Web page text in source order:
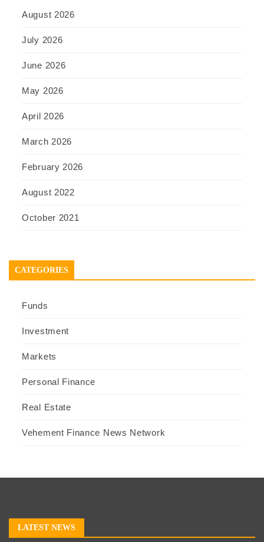
August 2026
July 2026
June 2026
May 2026
April 2026
March 2026
February 2026
August 2022
October 2021
CATEGORIES
Funds
Investment
Markets
Personal Finance
Real Estate
Vehement Finance News Network
LATEST NEWS